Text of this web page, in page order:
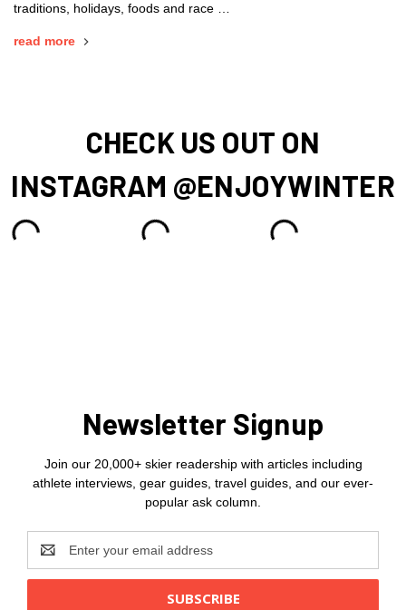
traditions, holidays, foods and race …
read more
CHECK US OUT ON
INSTAGRAM @ENJOYWINTER
Newsletter Signup
Join our 20,000+ skier readership with articles including
athlete interviews, gear guides, travel guides, and our ever-
popular ask column.
Address